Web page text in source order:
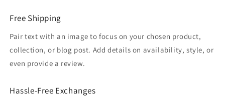
Free Shipping
Pair text with an image to focus on your chosen product,
collection, or blog post. Add details on availability, style, or
even provide a review.
Hassle-Free Exchanges